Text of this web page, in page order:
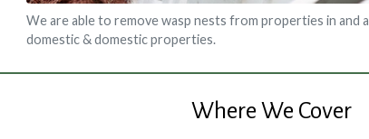
We are able to remove wasp nests from properties in
domestic & domestic properties.
Where We Cover